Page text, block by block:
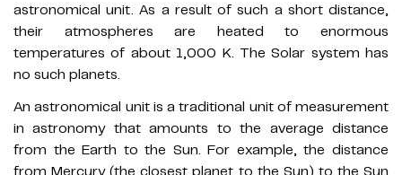
astronomical unit. As a result of such a short distance,
their atmospheres are heated to enormous
temperatures of about 1,000 K. The Solar system has
no such planets.
An astronomical unit is a traditional unit of measurement
in astronomy that amounts to the average distance
from the Earth to the Sun. For example, the distance